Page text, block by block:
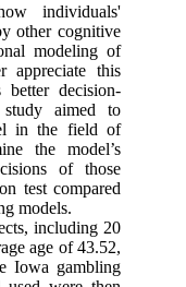
individuals'
other cognitive
modeling of
appreciate this
decision-
aimed to
in the field of
the model’s
of those
test compared
models.
including 20
age of 43.52,
Iowa gambling